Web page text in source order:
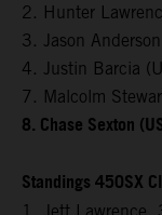
2. Hunter
3. Jason
4. Justin Barcia
7. Malcolm
8. Chase Sexton
Standings 450SX
1. Jett Lawrence,